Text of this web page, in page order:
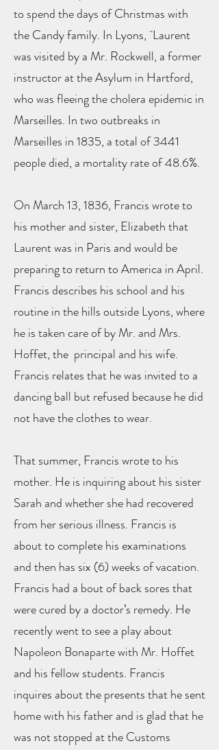
to spend the days of Christmas with
the Candy family. In Lyons, `Laurent
was visited by a Mr. Rockwell, a former
instructor at the Asylum in Hartford,
who was fleeing the cholera epidemic in
Marseilles. In two outbreaks in
Marseilles in 1835, a total of 3441
people died, a mortality rate of 48.6%.
On March 13, 1836, Francis wrote to
his mother and sister, Elizabeth that
Laurent was in Paris and would be
preparing to return to America in April.
Francis describes his school and his
routine in the hills outside Lyons, where
he is taken care of by Mr. and Mrs.
Hoffet, the principal and his wife.
Francis relates that he was invited to a
dancing ball but refused because he did
not have the clothes to wear.
That summer, Francis wrote to his
mother. He is inquiring about his sister
Sarah and whether she had recovered
from her serious illness. Francis is
about to complete his examinations
and then has six (6) weeks of vacation.
Francis had a bout of back sores that
were cured by a doctor’s remedy. He
recently went to see a play about
Napoleon Bonaparte with Mr. Hoffet
and his fellow students. Francis
inquires about the presents that he sent
home with his father and is glad that he
was not stopped at the Customs